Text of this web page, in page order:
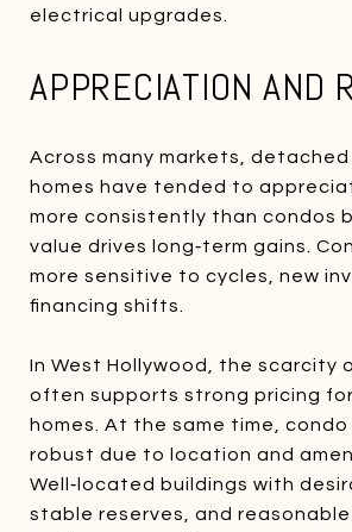
electrical upgrades.
APPRECIATION AND
Across many markets, detached
homes have tended to
more consistently than condos
value drives long‑term gains.
more sensitive to cycles, new
financing shifts.
In West Hollywood, the scarcity
often supports strong pricing
homes. At the same time,
robust due to location and
Well‑located buildings with
stable reserves, and